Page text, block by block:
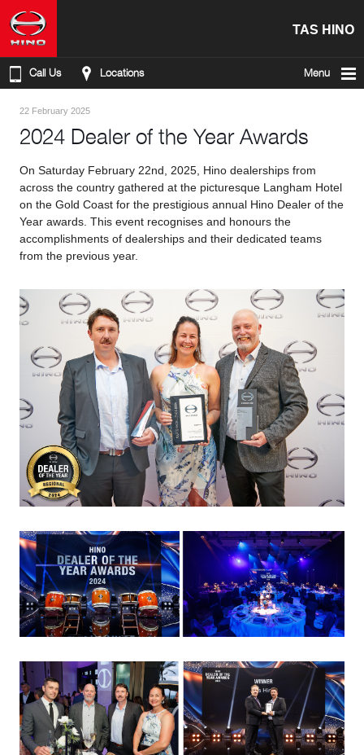
TAS HINO
Call Us Locations Menu
22 February 2025
2024 Dealer of the Year Awards
On Saturday February 22nd, 2025, Hino dealerships from
across the country gathered at the picturesque Langham Hotel
on the Gold Coast for the prestigious annual Hino Dealer of the
Year awards. This event recognises and honours the
accomplishments of dealerships and their dedicated teams
from the previous year.